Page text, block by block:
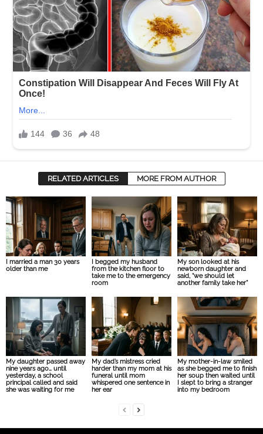
RELATED ARTICLES MORE FROM AUTHOR
I married a man 30 years
older than me
I begged my husband
from the kitchen floor to
take me to the emergency
room
My son looked at his
newborn daughter and
said, “we should let
another family take her”
My daughter passed away
nine years ago… until
yesterday, a school
principal called and said
she was waiting for me
My dad’s mistress cried
harder than my mom at his
funeral until mom
whispered one sentence in
her ear
My mother-in-law smiled
as she begged me to finish
her soup then waited until
I slept to bring a stranger
into my bedroom